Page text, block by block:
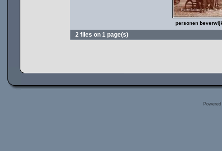
personen
2 files on 1 page(s)